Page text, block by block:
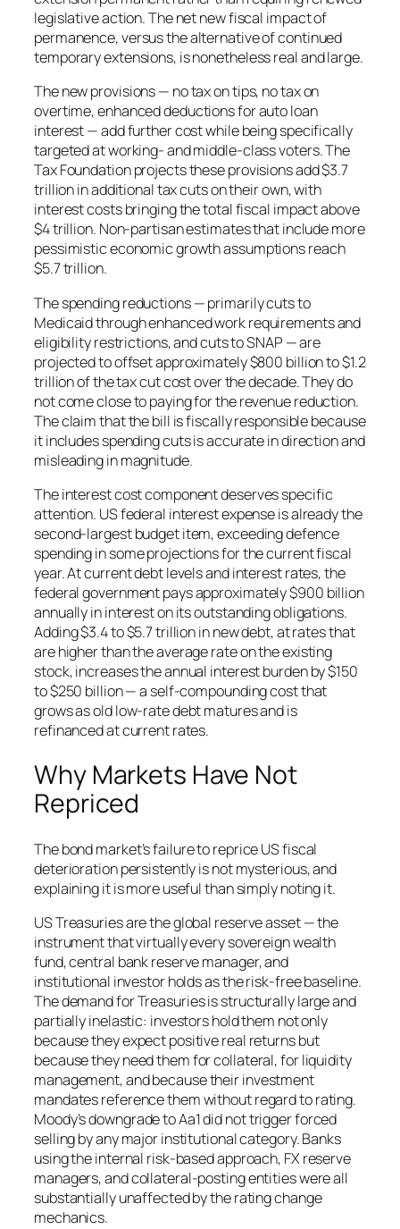
legislative action. The net new fiscal impact of
permanence, versus the alternative of continued
temporary extensions, is nonetheless real and large.
The new provisions — no tax on tips, no tax on
overtime, enhanced deductions for auto loan
interest — add further cost while being specifically
targeted at working- and middle-class voters. The
Tax Foundation projects these provisions add $3.7
trillion in additional tax cuts on their own, with
interest costs bringing the total fiscal impact above
$4 trillion. Non-partisan estimates that include more
pessimistic economic growth assumptions reach
$5.7 trillion.
The spending reductions — primarily cuts to
Medicaid through enhanced work requirements and
eligibility restrictions, and cuts to SNAP — are
projected to offset approximately $800 billion to $1.2
trillion of the tax cut cost over the decade. They do
not come close to paying for the revenue reduction.
The claim that the bill is fiscally responsible because
it includes spending cuts is accurate in direction and
misleading in magnitude.
The interest cost component deserves specific
attention. US federal interest expense is already the
second-largest budget item, exceeding defence
spending in some projections for the current fiscal
year. At current debt levels and interest rates, the
federal government pays approximately $900 billion
annually in interest on its outstanding obligations.
Adding $3.4 to $5.7 trillion in new debt, at rates that
are higher than the average rate on the existing
stock, increases the annual interest burden by $150
to $250 billion — a self-compounding cost that
grows as old low-rate debt matures and is
refinanced at current rates.
Why Markets Have Not
Repriced
The bond market’s failure to reprice US fiscal
deterioration persistently is not mysterious, and
explaining it is more useful than simply noting it.
US Treasuries are the global reserve asset — the
instrument that virtually every sovereign wealth
fund, central bank reserve manager, and
institutional investor holds as the risk-free baseline.
The demand for Treasuries is structurally large and
partially inelastic: investors hold them not only
because they expect positive real returns but
because they need them for collateral, for liquidity
management, and because their investment
mandates reference them without regard to rating.
Moody’s downgrade to Aa1 did not trigger forced
selling by any major institutional category. Banks
using the internal risk-based approach, FX reserve
managers, and collateral-posting entities were all
substantially unaffected by the rating change
mechanics.